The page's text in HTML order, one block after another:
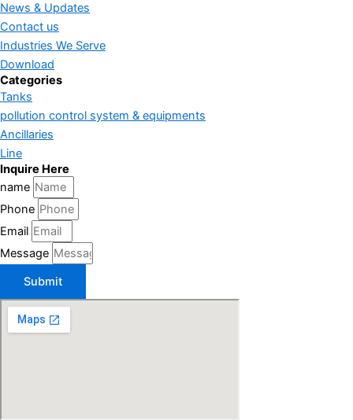
News & Updates
Contact us
Industries We Serve
Download
Categories
Tanks
pollution control system & equipments
Ancillaries
Line
Inquire Here
name
Phone
Email
Message
Submit